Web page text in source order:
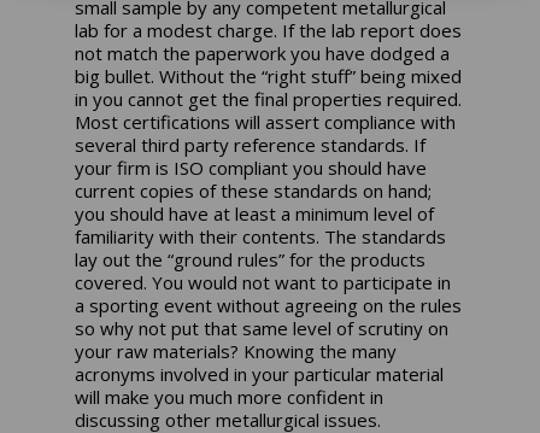
small sample by any competent metallurgical
lab for a modest charge. If the lab report does
not match the paperwork you have dodged a
big bullet. Without the “right stuff” being mixed
in you cannot get the final properties required.
Most certifications will assert compliance with
several third party reference standards. If
your firm is ISO compliant you should have
current copies of these standards on hand;
you should have at least a minimum level of
familiarity with their contents. The standards
lay out the “ground rules” for the products
covered. You would not want to participate in
a sporting event without agreeing on the rules
so why not put that same level of scrutiny on
your raw materials? Knowing the many
acronyms involved in your particular material
will make you much more confident in
discussing other metallurgical issues.